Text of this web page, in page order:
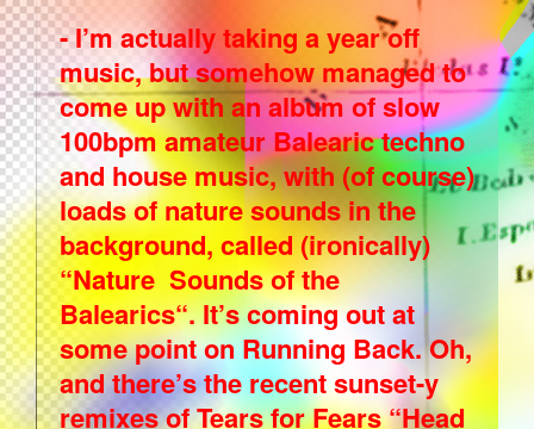
- I’m actually taking a year off
music, but somehow managed to
come up with an album of slow
100bpm amateur Balearic techno
and house music, with (of course)
loads of nature sounds in the
background, called (ironically)
“Nature Sounds of the
Balearics“. It’s coming out at
some point on Running Back. Oh,
and there’s the recent sunset-y
remixes of Tears for Fears “Head